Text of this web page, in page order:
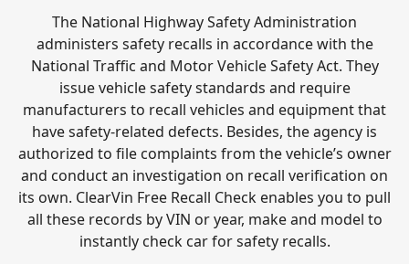
The National Highway Safety Administration
administers safety recalls in accordance with the
National Traffic and Motor Vehicle Safety Act. They
issue vehicle safety standards and require
manufacturers to recall vehicles and equipment that
have safety-related defects. Besides, the agency is
authorized to file complaints from the vehicle’s owner
and conduct an investigation on recall verification on
its own. ClearVin Free Recall Check enables you to pull
all these records by VIN or year, make and model to
instantly check car for safety recalls.